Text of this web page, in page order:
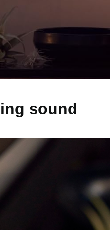
sound